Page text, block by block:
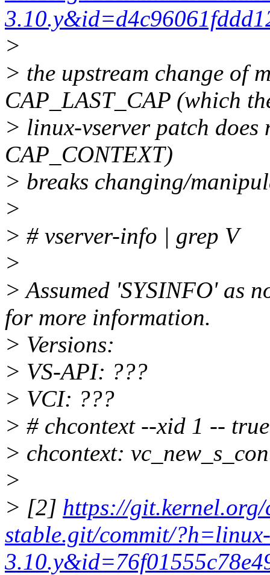
>
> the upstream change of
CAP_LAST_CAP (which
> linux-vserver patch
CAP_CONTEXT)
> breaks changing/
>
> # vserver-info | grep V
>
> Assumed 'SYSINFO' as
for more information.
> Versions:
> VS-API: ???
> VCI: ???
> # chcontext --xid 1 -- true
> chcontext:
>
> [2] https://
stable.git/commit/?h=linux-